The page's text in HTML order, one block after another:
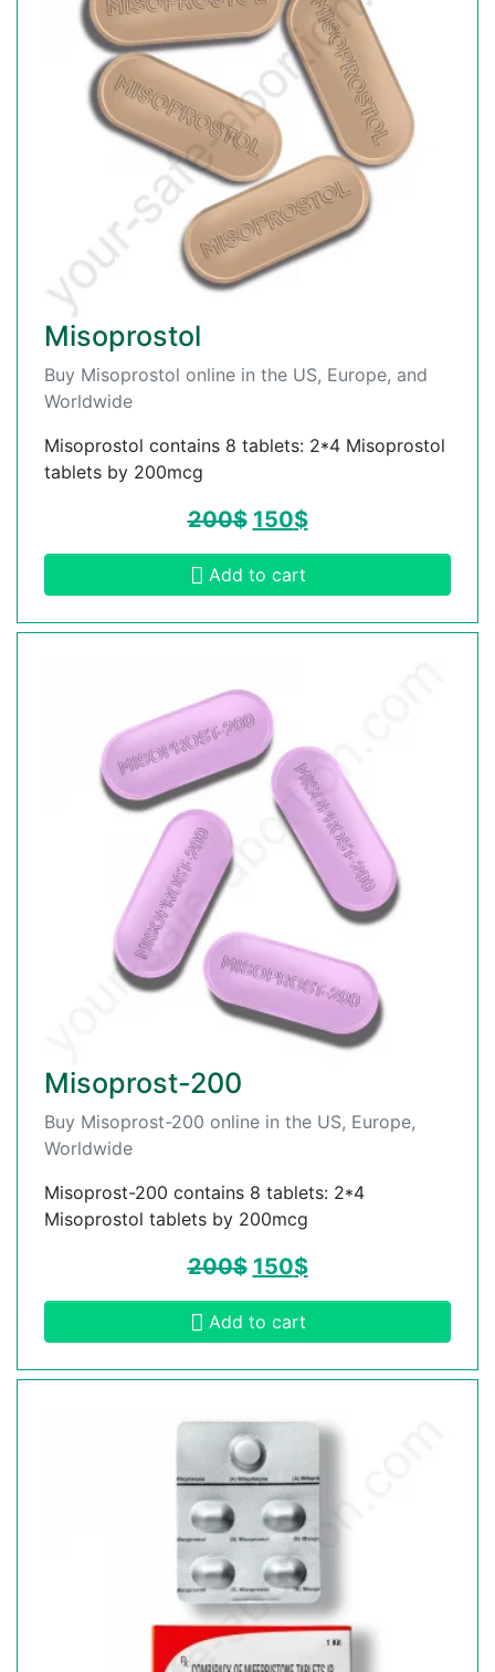
Misoprostol
Buy Misoprostol online in the US, Europe, and
Worldwide
Misoprostol contains 8 tablets: 2*4 Misoprostol
tablets by 200mcg
200$ 150$
Add to cart
Misoprost-200
Buy Misoprost-200 online in the US, Europe,
Worldwide
Misoprost-200 contains 8 tablets: 2*4
Misoprostol tablets by 200mcg
200$ 150$
Add to cart